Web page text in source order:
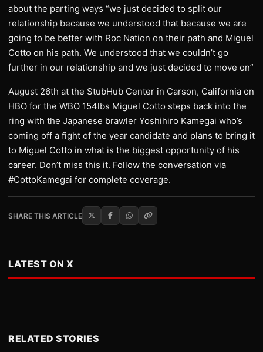
about the parting ways “we just decided to split our
relationship because we understood that because we are
going to be better with Roc Nation on their path and Miguel
Cotto on his path. We understood that we couldn’t go
further in our relationship and we just decided to move on”
August 26th at the StubHub Center in Carson, California on
HBO for the WBO 154lbs Miguel Cotto steps back into the
ring with the Japanese brawler Yoshihiro Kamegai who’s
coming off a fight of the year candidate and plans to bring it
to Miguel Cotto in what is the biggest opportunity of his
career. Don’t miss this it. Follow the conversation via
#CottoKamegai for complete coverage.
SHARE THIS ARTICLE
LATEST ON X
RELATED STORIES